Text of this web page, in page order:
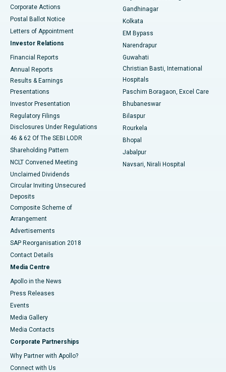
Best Hospital in Jayanagar, Bangalore
Best Hospital in KK Nagar, Madurai
Best Hospital in Sector-19, Rourkela
Best Hospital in Swargate, Pune
Corporate Actions
Postal Ballot Notice
Letters of Appointment
Investor Relations
Financial Reports
Annual Reports
Results & Earnings
Presentations
Investor Presentation
Regulatory Filings
Disclosures Under Regulations
46 & 62 Of The SEBI LODR
Shareholding Pattern
NCLT Convened Meeting
Unclaimed Dividends
Circular Inviting Unsecured
Deposits
Composite Scheme of
Arrangement
Advertisements
SAP Reorganisation 2018
Contact Details
Media Centre
Apollo in the News
Press Releases
Events
Media Gallery
​​​​​​​Media Contacts
Corporate Partnerships
Why Partner with Apollo?
Connect with Us
Gandhinagar
Kolkata
EM Bypass
Narendrapur
Guwahati
Christian Basti, International
Hospitals
Paschim Boragaon, Excel Care
Bhubaneswar
Bilaspur
Rourkela
Bhopal
Jabalpur
Navsari, Nirali Hospital